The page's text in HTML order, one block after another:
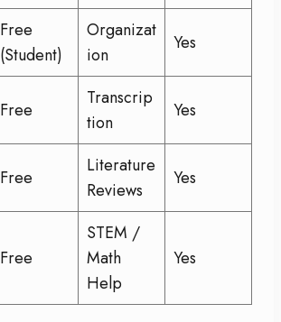
Free
(Student)
Organizat
ion
Yes
Free
Transcrip
tion
Yes
Free
Literature
Reviews
Yes
Free
STEM /
Math
Help
Yes